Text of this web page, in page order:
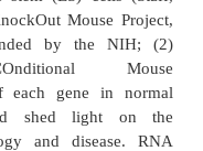
(i.e.,
murine ES cells.
one cell in a
However, the
and ganciclovir